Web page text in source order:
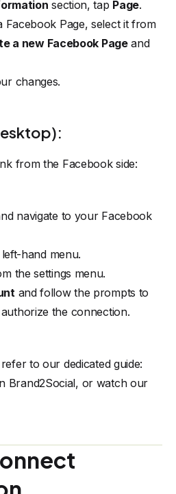
section, tap Page.
Facebook Page, select it from
a new Facebook Pageand
changes.
from the Facebook side:
navigate to your Facebook
hand menu.
the settings menu.
and follow the prompts to
the connection.
to our dedicated guide:
Brand2Social, or watch our